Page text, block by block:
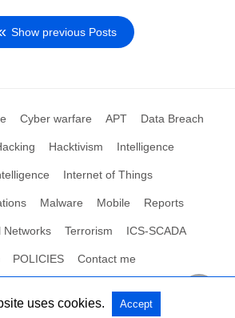
Show previous Posts
Cyber warfare APT Data Breach
Hacktivism Intelligence
Internet of Things
Malware Mobile Reports
Networks Terrorism ICS-SCADA
POLICIES Contact me
Reserved View Non-AMP Version
uses cookies. Accept